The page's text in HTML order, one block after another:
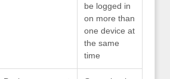
be logged in
on more than
one device at
the same
time